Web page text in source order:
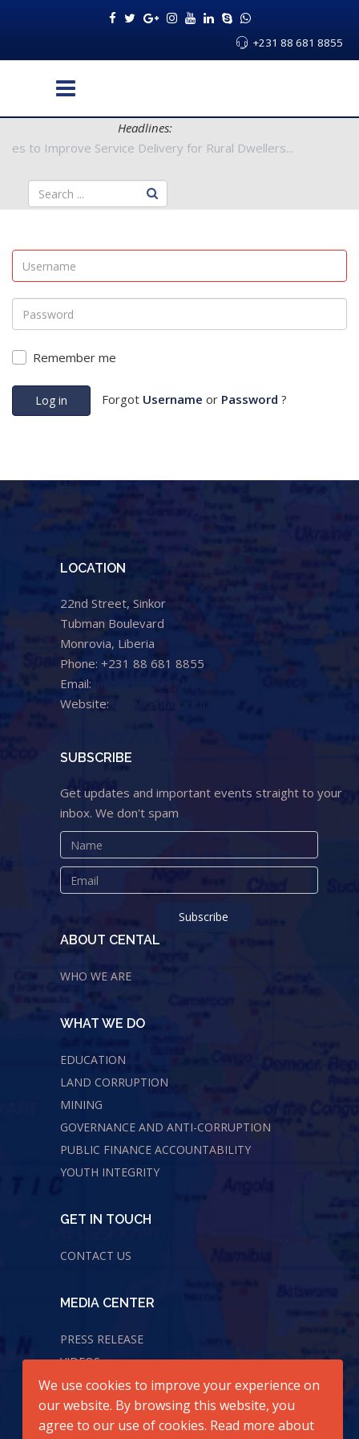
+231 88 681 8855
Headlines:
Authorities to Improve Service Delivery for Rural Dwellers...
Remember me
Log in Forgot Username or Password ?
LOCATION
22nd Street, Sinkor
Tubman Boulevard
Monrovia, Liberia
Phone: +231 88 681 8855
Email:
Website:
SUBSCRIBE
Get updates and important events straight to your
inbox. We don't spam
ABOUT CENTAL
WHO WE ARE
WHAT WE DO
EDUCATION
LAND CORRUPTION
MINING
GOVERNANCE AND ANTI-CORRUPTION
PUBLIC FINANCE ACCOUNTABILITY
YOUTH INTEGRITY
GET IN TOUCH
CONTACT US
MEDIA CENTER
PRESS RELEASE
VIDEOS
AUDIOS
We use cookies to improve your experience on
our website. By browsing this website, you
agree to our use of cookies. Read more about